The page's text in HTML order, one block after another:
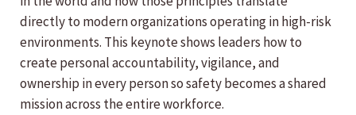
directly to modern organizations operating in high-risk
environments. This keynote shows leaders how to
create personal accountability, vigilance, and
ownership in every person so safety becomes a shared
mission across the entire workforce.